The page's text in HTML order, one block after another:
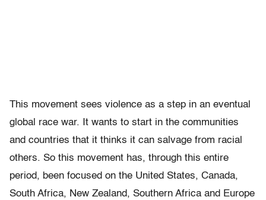
This movement sees violence as a step in an eventual
global race war. It wants to start in the communities
and countries that it thinks it can salvage from racial
others. So this movement has, through this entire
period, been focused on the United States, Canada,
South Africa, New Zealand, Southern Africa and Europe